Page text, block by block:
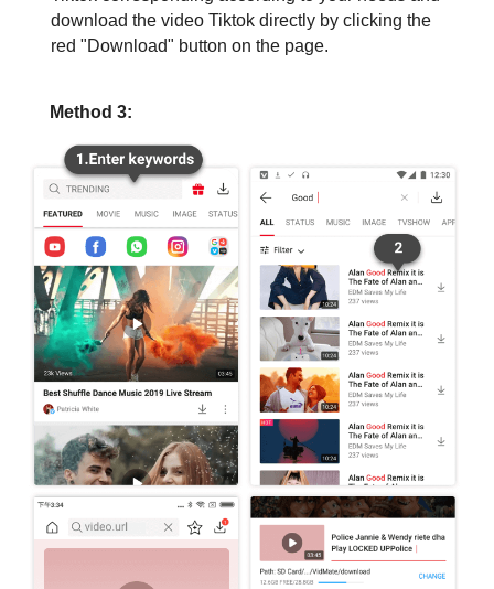
download the video Tiktok directly by clicking the
red "Download" button on the page.
Method 3: